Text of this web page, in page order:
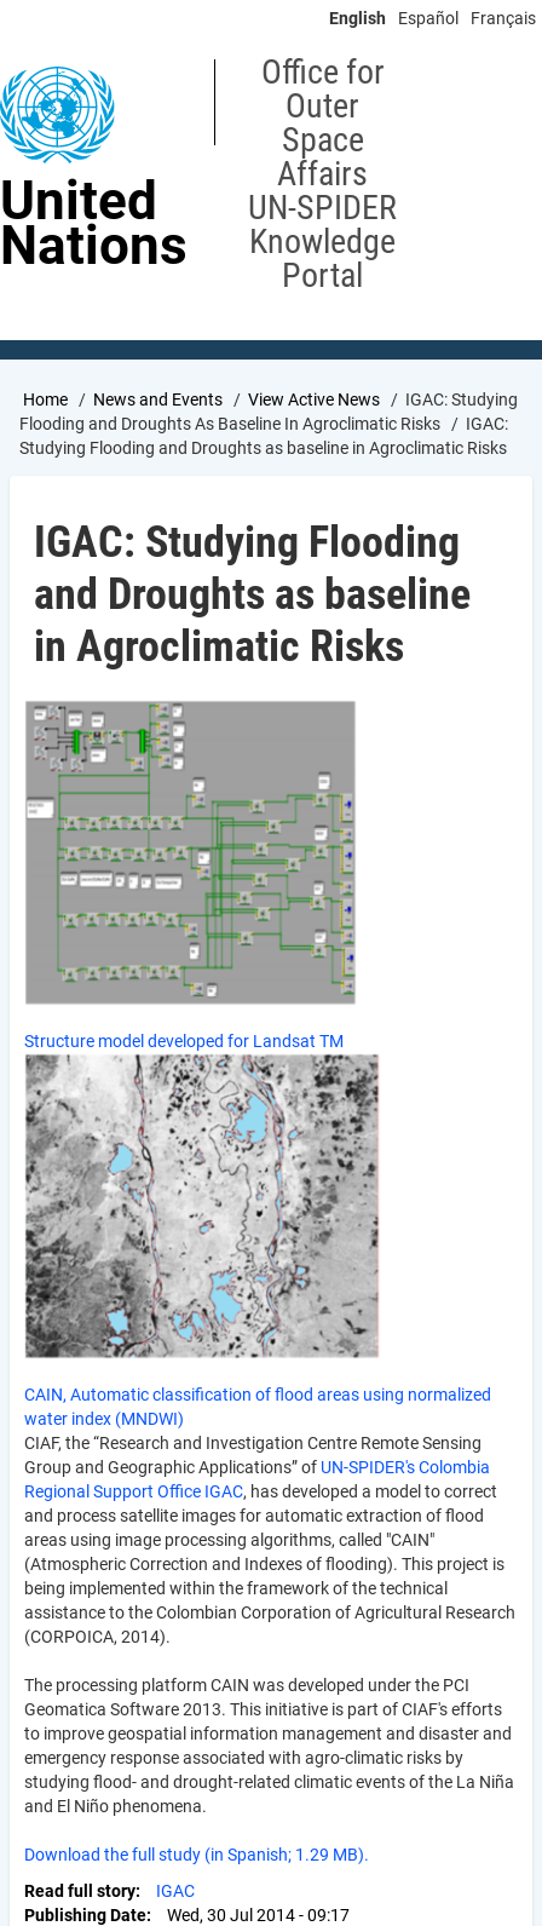
content
English Español Français
United
Nations
Office for
Outer
Space
Affairs
UN-SPIDER
Knowledge
Portal
Breadcrumb
Home News and Events View Active News
IGAC: Studying
Flooding and Droughts As Baseline In Agroclimatic Risks
IGAC:
Studying Flooding and Droughts as baseline in Agroclimatic Risks
IGAC: Studying Flooding
and Droughts as baseline
in Agroclimatic Risks
Structure model developed for Landsat TM
CAIN, Automatic classification of flood areas using normalized
water index (MNDWI)
CIAF, the “Research and Investigation Centre Remote Sensing
Group and Geographic Applications” of UN-SPIDER's Colombia
Regional Support Office IGAC, has developed a model to correct
and process satellite images for automatic extraction of flood
areas using image processing algorithms, called "CAIN"
(Atmospheric Correction and Indexes of flooding). This project is
being implemented within the framework of the technical
assistance to the Colombian Corporation of Agricultural Research
(CORPOICA, 2014).
The processing platform CAIN was developed under the PCI
Geomatica Software 2013. This initiative is part of CIAF's efforts
to improve geospatial information management and disaster and
emergency response associated with agro-climatic risks by
studying flood- and drought-related climatic events of the La Niña
and El Niño phenomena.
Download the full study (in Spanish; 1.29 MB).
Read full story
IGAC
Publishing Date
Wed, 30 Jul 2014 - 09:17